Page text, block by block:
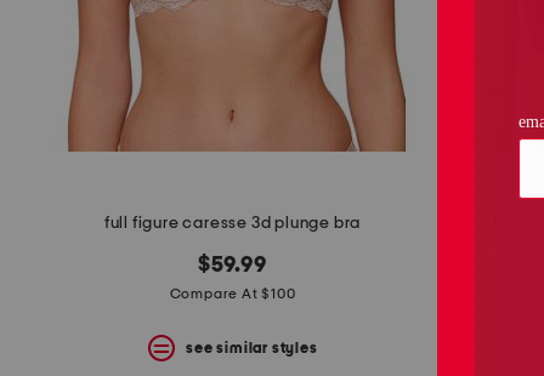
full figure caresse 3d plunge bra
$59.99
Compare At $100
see similar styles